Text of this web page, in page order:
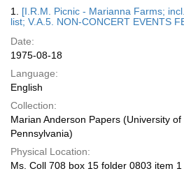
Results
1. [I.R.M. Picnic - Marianna Farms;
list; V.A.5. NON-CONCERT EVENTS
Date:
1975-08-18
Language:
English
Collection:
Marian Anderson Papers (University of
Pennsylvania)
Physical Location:
Ms. Coll 708 box 15 folder 0803 item 1